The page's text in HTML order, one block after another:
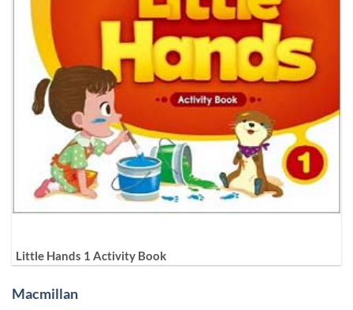
Little Hands 1 Activity Book
Macmillan